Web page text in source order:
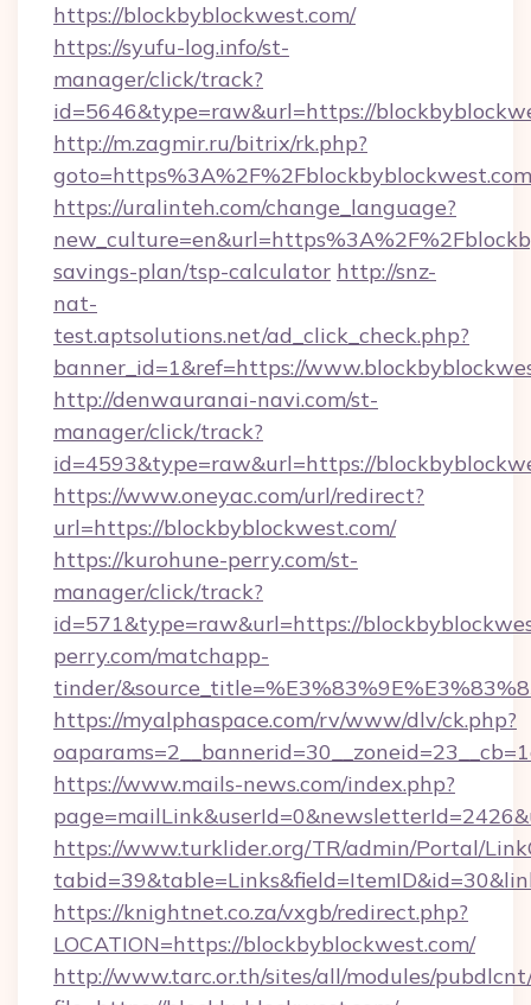
https://blockbyblockwest.com/
https://syufu-log.info/st-
manager/click/track?
id=5646&type=raw&url=https://
http://m.zagmir.ru/bitrix/rk.php?
goto=https%3A%2F%2Fblockbyblockwest.com
https://uralinteh.com/change_language?
savings-plan/tsp-calculator http://snz-
nat-
test.aptsolutions.net/ad_click_check.php?
banner_id=1&ref=https://
http://denwauranai-navi.com/st-
manager/click/track?
id=4593&type=raw&url=https://
https://www.oneyac.com/url/redirect?
url=https://blockbyblockwest.com/
https://kurohune-perry.com/st-
manager/click/track?
id=571&type=raw&url=https://
perry.com/matchapp-
tinder/
https://myalphaspace.com/rv/www/dlv/ck.php?
https://www.mails-news.com/index.php?
https://www.turklider.org/TR/admin/Portal/
https://knightnet.co.za/vxgb/redirect.php?
LOCATION=https://blockbyblockwest.com/
http://www.tarc.or.th/sites/all/modules/